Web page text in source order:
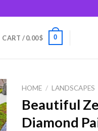
CART /0.00$ 0
HOME / LANDSCAPES
Beautiful
Diamond